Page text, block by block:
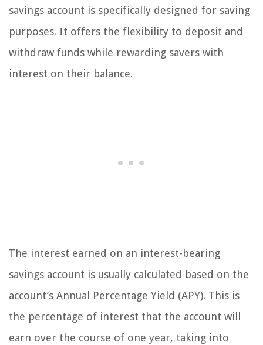
savings account is specifically designed for saving
purposes. It offers the flexibility to deposit and
withdraw funds while rewarding savers with
interest on their balance.
The interest earned on an interest-bearing
savings account is usually calculated based on the
account’s Annual Percentage Yield (APY). This is
the percentage of interest that the account will
earn over the course of one year, taking into